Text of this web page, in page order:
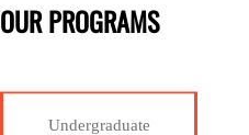
OUR PROGRAMS
Undergraduate